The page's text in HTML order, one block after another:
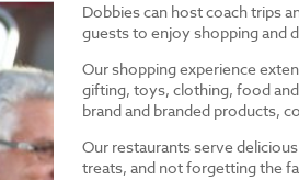
Dobbies can host coach trips
guests to enjoy shopping and
Our shopping experience
gifting, toys, clothing, food
brand and branded products,
Our restaurants serve
treats, and not forgetting the